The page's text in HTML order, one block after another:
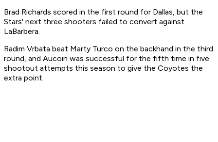
Brad Richards scored in the first round for Dallas, but the
Stars' next three shooters failed to convert against
LaBarbera.
Radim Vrbata beat Marty Turco on the backhand in the third
round, and Aucoin was successful for the fifth time in five
shootout attempts this season to give the Coyotes the
extra point.